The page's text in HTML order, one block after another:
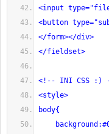
<input
<button
</form></div>
</fieldset>
<!-- INI CSS :)
<style>
body{